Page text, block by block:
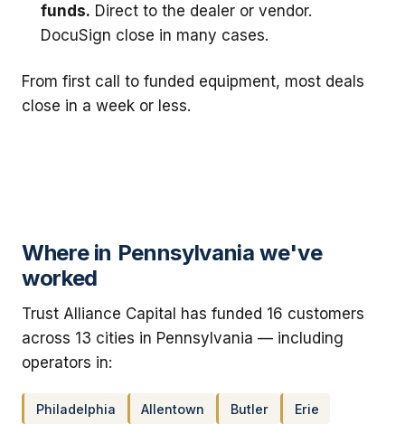
funds. Direct to the dealer or vendor.
DocuSign close in many cases.
From first call to funded equipment, most deals
close in a week or less.
Where in Pennsylvania we've
worked
Trust Alliance Capital has funded 16 customers
across 13 cities in Pennsylvania — including
operators in:
Philadelphia Allentown Butler Erie